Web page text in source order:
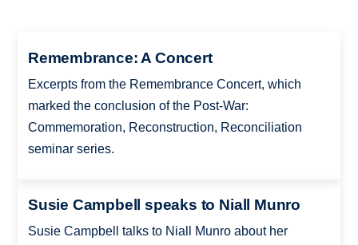
Remembrance: A Concert
Excerpts from the Remembrance Concert, which
marked the conclusion of the Post-War:
Commemoration, Reconstruction, Reconciliation
seminar series.
Susie Campbell speaks to Niall Munro
Susie Campbell talks to Niall Munro about her